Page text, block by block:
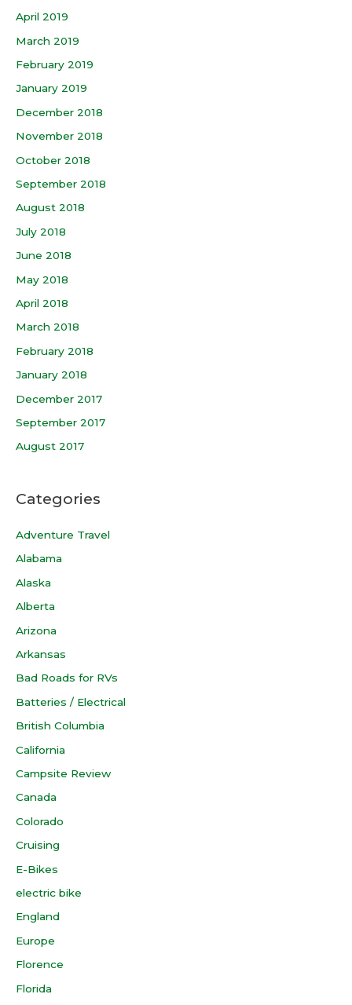
April 2019
March 2019
February 2019
January 2019
December 2018
November 2018
October 2018
September 2018
August 2018
July 2018
June 2018
May 2018
April 2018
March 2018
February 2018
January 2018
December 2017
September 2017
August 2017
Categories
Adventure Travel
Alabama
Alaska
Alberta
Arizona
Arkansas
Bad Roads for RVs
Batteries / Electrical
British Columbia
California
Campsite Review
Canada
Colorado
Cruising
E-Bikes
electric bike
England
Europe
Florence
Florida